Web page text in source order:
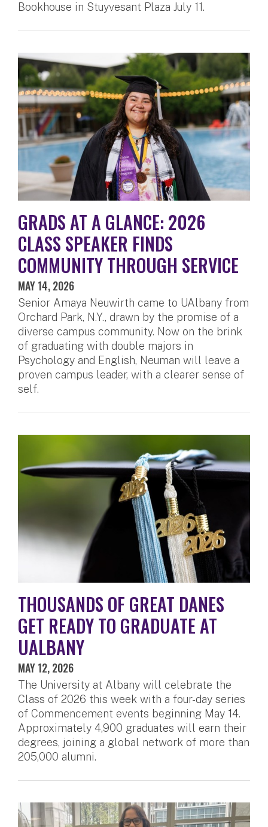
Bookhouse in Stuyvesant Plaza July 11.
GRADS AT A GLANCE: 2026
CLASS SPEAKER FINDS
COMMUNITY THROUGH SERVICE
MAY 14, 2026
Senior Amaya Neuwirth came to UAlbany from
Orchard Park, N.Y., drawn by the promise of a
diverse campus community. Now on the brink
of graduating with double majors in
Psychology and English, Neuman will leave a
proven campus leader, with a clearer sense of
self.
THOUSANDS OF GREAT DANES
GET READY TO GRADUATE AT
UALBANY
MAY 12, 2026
The University at Albany will celebrate the
Class of 2026 this week with a four-day series
of Commencement events beginning May 14.
Approximately 4,900 graduates will earn their
degrees, joining a global network of more than
205,000 alumni.